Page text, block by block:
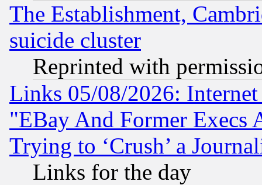
The Establishment,
suicide cluster
Reprinted with
Links 05/08/2026:
"EBay And Former Execs
Trying to ‘Crush’ a
Links for the day